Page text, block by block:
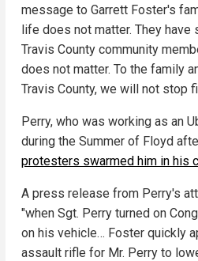
message to Garrett Foster's
life does not matter. They
Travis County community
does not matter. To the family
Travis County, we will not stop
Perry, who was working as an
during the Summer of Floyd
protesters swarmed him in his
A press release from Perry's
"when Sgt. Perry turned on
on his vehicle… Foster quickly
assault rifle for Mr. Perry to